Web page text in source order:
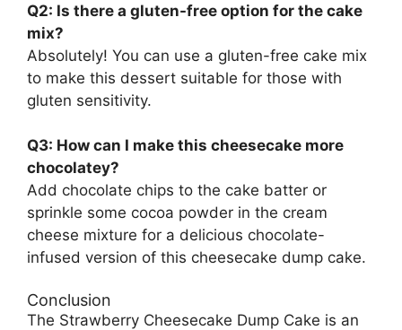
Q2: Is there a gluten-free option for the cake
mix?
Absolutely! You can use a gluten-free cake mix
to make this dessert suitable for those with
gluten sensitivity.
Q3: How can I make this cheesecake more
chocolatey?
Add chocolate chips to the cake batter or
sprinkle some cocoa powder in the cream
cheese mixture for a delicious chocolate-
infused version of this cheesecake dump cake.
Conclusion
The Strawberry Cheesecake Dump Cake is an